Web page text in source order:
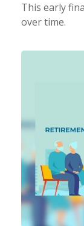
This early
over time.